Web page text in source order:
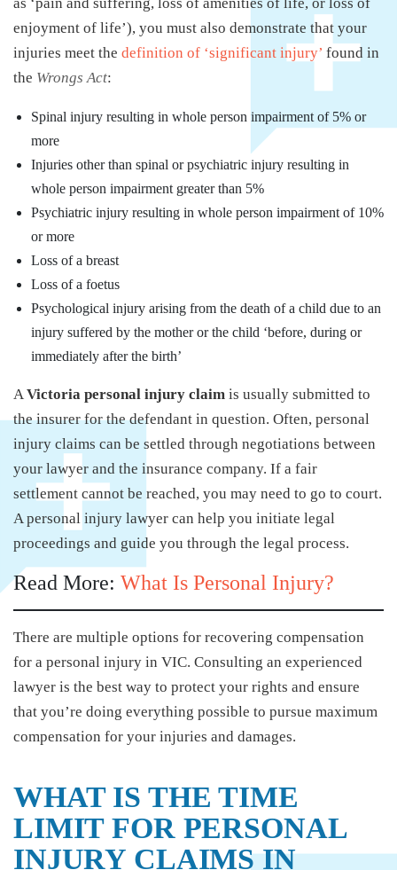
enjoyment of life’), you must also demonstrate that your
injuries meet the definition of ‘significant injury’ found in
the Wrongs Act:
Spinal injury resulting in whole person impairment of 5% or
more
Injuries other than spinal or psychiatric injury resulting in
whole person impairment greater than 5%
Psychiatric injury resulting in whole person impairment of 10%
or more
Loss of a breast
Loss of a foetus
Psychological injury arising from the death of a child due to an
injury suffered by the mother or the child ‘before, during or
immediately after the birth’
AVictoria personal injury claim is usually submitted to
the insurer for the defendant in question. Often, personal
injury claims can be settled through negotiations between
your lawyer and the insurance company. If a fair
settlement cannot be reached, you may need to go to court.
A personal injury lawyer can help you initiate legal
proceedings and guide you through the legal process.
Read More: What Is Personal Injury?
There are multiple options for recovering compensation
for a personal injury in VIC. Consulting an experienced
lawyer is the best way to protect your rights and ensure
that you’re doing everything possible to pursue maximum
compensation for your injuries and damages.
WHAT IS THE TIME
LIMIT FOR PERSONAL
INJURY CLAIMS IN